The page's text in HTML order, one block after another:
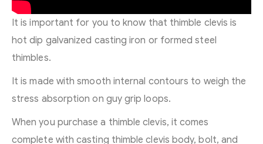
It is important for you to know that thimble clevis is
hot dip galvanized casting iron or formed steel
thimbles.
It is made with smooth internal contours to weigh the
stress absorption on guy grip loops.
When you purchase a thimble clevis, it comes
complete with casting thimble clevis body, bolt, and